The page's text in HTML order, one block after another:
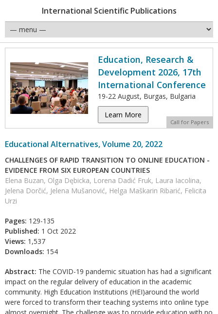
International Scientific Publications
Education, Research &
Development 2026, 17th
International Conference
19-22 August, Burgas, Bulgaria
Learn More
Call for Papers
Educational Alternatives, Volume 20, 2022
CHALLENGES OF RAPID TRANSITION TO ONLINE EDUCATION -
EVIDENCE FROM SIX EUROPEAN COUNTRIES
Elena Buzan, Olga Dębicka, Lorena Dadić Fruk, Laura Iacolina,
Jelena Dorčić, Jelena Mušanović, Helga Maškarin Ribarić, Felicita
Urzi
Pages: 129-135
Published: 1 Oct 2022
Views: 1,537
Downloads: 154
Abstract: The COVID-19 pandemic situation has had a significant
impact on the regular delivery of education in the academic
community. High Education Institutions (HEI)around the world
were forced to transform their teaching systems into online type